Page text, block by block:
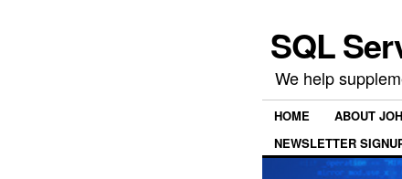
SQL
We help
HOME ABOUT
NEWSLETTER